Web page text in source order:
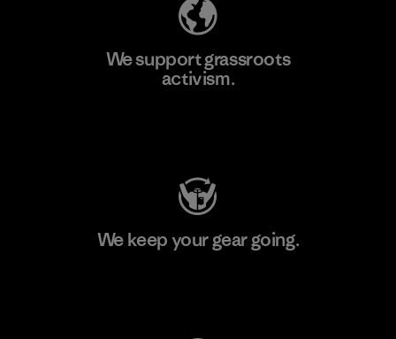
We support grassroots
activism.
We keep your gear going.